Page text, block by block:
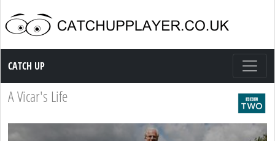
Catch up TV
CATCH UP
A Vicar's Life